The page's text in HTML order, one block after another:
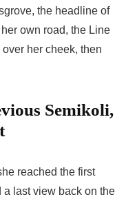
the headline of
own road, the Line
her cheek, then
Semikoli,
reached the first
a last view back on the